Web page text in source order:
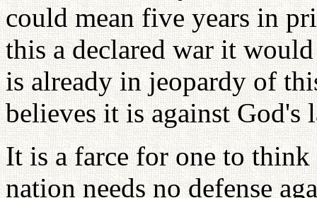
could mean five years in
this a declared war it
is already in jeopardy of
believes it is against
It is a farce for one to
nation needs no defense